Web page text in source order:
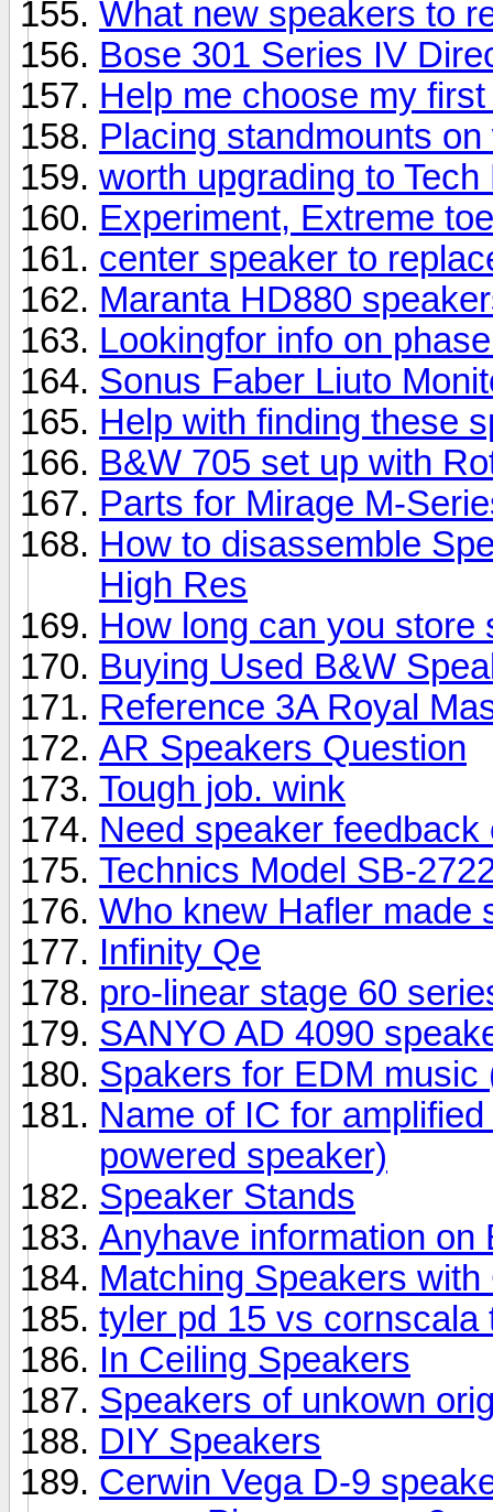
What new speakers to
Bose 301 Series IV
Help me choose my
Placing standmounts
worth upgrading to
Experiment, Extreme
center speaker to
Maranta HD880
Lookingfor info on
Sonus Faber Liuto
Help with finding these
B&W 705 set up with
Parts for Mirage M-
How to disassemble
High Res
How long can you store
Buying Used B&W
Reference 3A Royal
AR Speakers Question
Tough job. wink
Need speaker
Technics Model SB-
Who knew Hafler made
Infinity Qe
pro-linear stage 60
SANYO AD 4090
Spakers for EDM music
Name of IC for
powered speaker)
Speaker Stands
Anyhave information on
Matching Speakers
tyler pd 15 vs cornscala
In Ceiling Speakers
Speakers of unkown
DIY Speakers
Cerwin Vega D-9